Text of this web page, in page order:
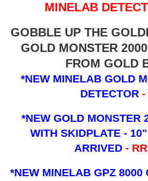
MINELAB
GOBBLE UP THE
GOLD MONSTER
FROM GOLD
*NEW MINELAB GOLD
DETECTOR-
*NEW GOLD MONSTER
WITH SKIDPLATE -
ARRIVED -
*NEW MINELAB GPZ 8000